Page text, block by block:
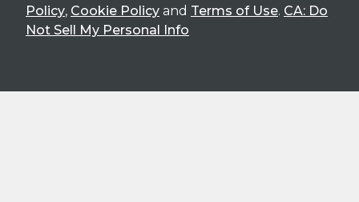
Policy, Cookie Policy and Terms of Use. CA: Do
Not Sell My Personal Info